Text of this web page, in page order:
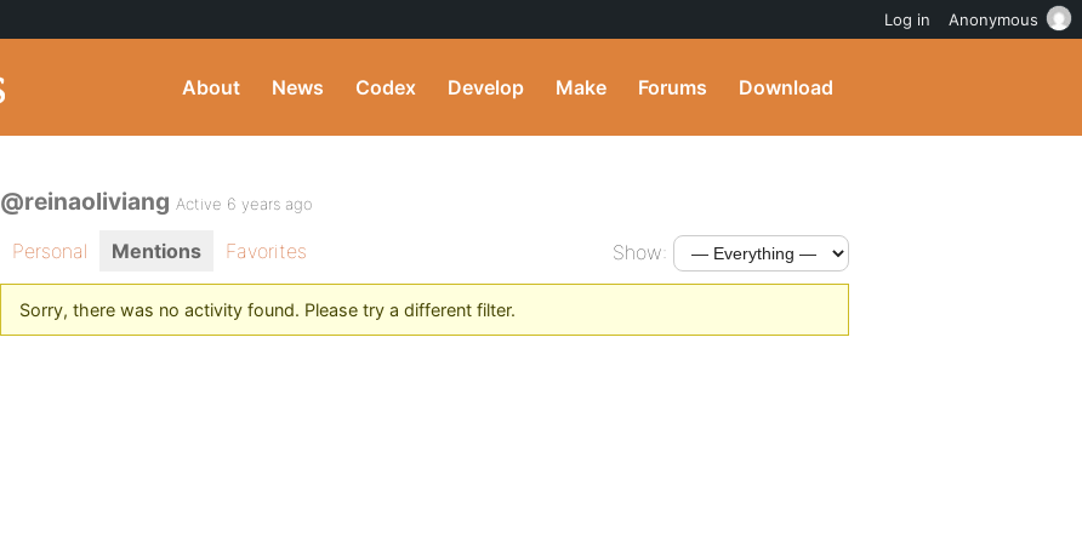
About News Codex Develop Make Forums Download
@reinaoliviang Active 6 years ago
Personal Mentions Favorites Show:
Sorry, there was no activity found. Please try a different filter.
Log in Anonymous